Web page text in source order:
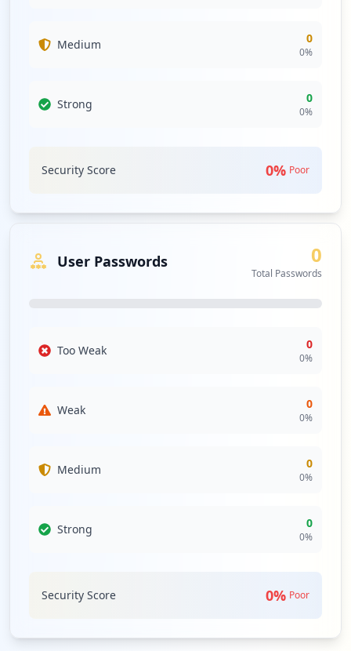
Medium 0
0%
Strong 0
0%
Security Score 0% Poor
User Passwords 0
Total Passwords
Too Weak 0
0%
Weak 0
0%
Medium 0
0%
Strong 0
0%
Security Score 0% Poor